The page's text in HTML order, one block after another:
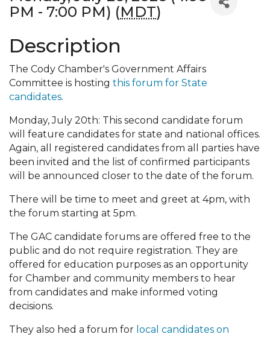
PM - 7:00 PM) (MDT)
Description
The Cody Chamber's Government Affairs
Committee is hosting this forum for State
candidates.
Monday, July 20th: This second candidate forum
will feature candidates for state and national offices.
Again, all registered candidates from all parties have
been invited and the list of confirmed participants
will be announced closer to the date of the forum.
There will be time to meet and greet at 4pm, with
the forum starting at 5pm.
The GAC candidate forums are offered free to the
public and do not require registration. They are
offered for education purposes as an opportunity
for Chamber and community members to hear
from candidates and make informed voting
decisions.
They also hed a forum for local candidates on